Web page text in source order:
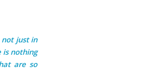
not just in
is nothing
are so